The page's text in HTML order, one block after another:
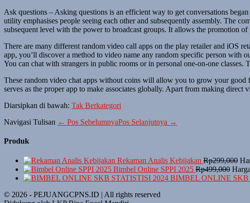
Ask questions – Asking questions is an efficient way to get conversations
utility emphasises people seeing each other and subsequently assembly. The
subsequent level with the power to broadcast groups. It allows the promotion
There are many different random video call apps on the play retailer and iOS
app, you’ll discover a method to video name any random specific person with
You can chat with strangers in public rooms or in personal one-on-one
These random video chat apps without coins will allow you to grow your
serves as the proper app to make associates globally. Apart from making
Diarsipkan di bawah: Tak Berkategori
Navigasi Tulisan ← Pos SebelumnyaPos Selanjutnya →
Produk
Rekaman Analis Kebijakan Rp299,000
Bimbel Online SPPI 2025 Rp499,000
BIMBEL ONLINE SKB
© 2026 - PEJUANGCPNS.ID | All rights reserved